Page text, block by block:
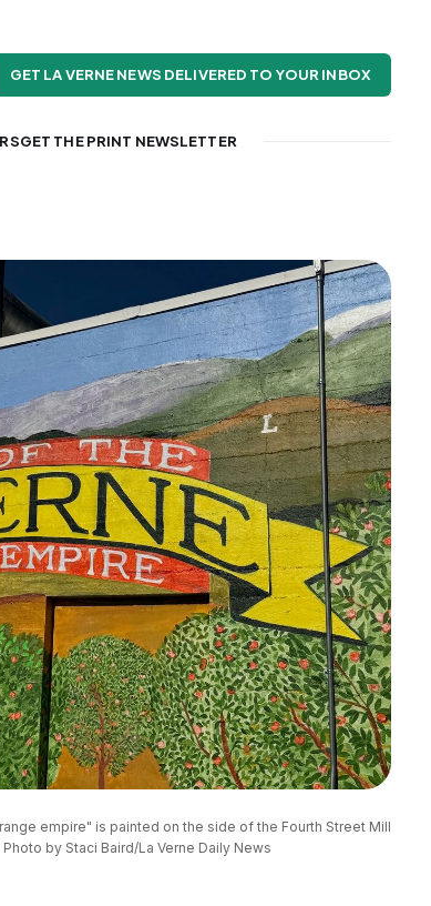
GET THE PRINT NEWSLETTER
GET LA VERNE NEWS DELIVERED TO YOUR INBOX
empire" is painted on the side of the Fourth Street Mill
by Staci Baird/La Verne Daily News